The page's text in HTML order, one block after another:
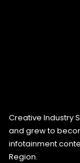
Creative Industry
and grew to
infotainment
Region.